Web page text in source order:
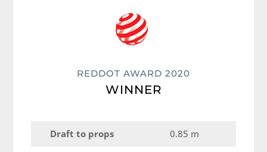
REDDOT AWARD 2020
WINNER
Draft to props 0.85 m